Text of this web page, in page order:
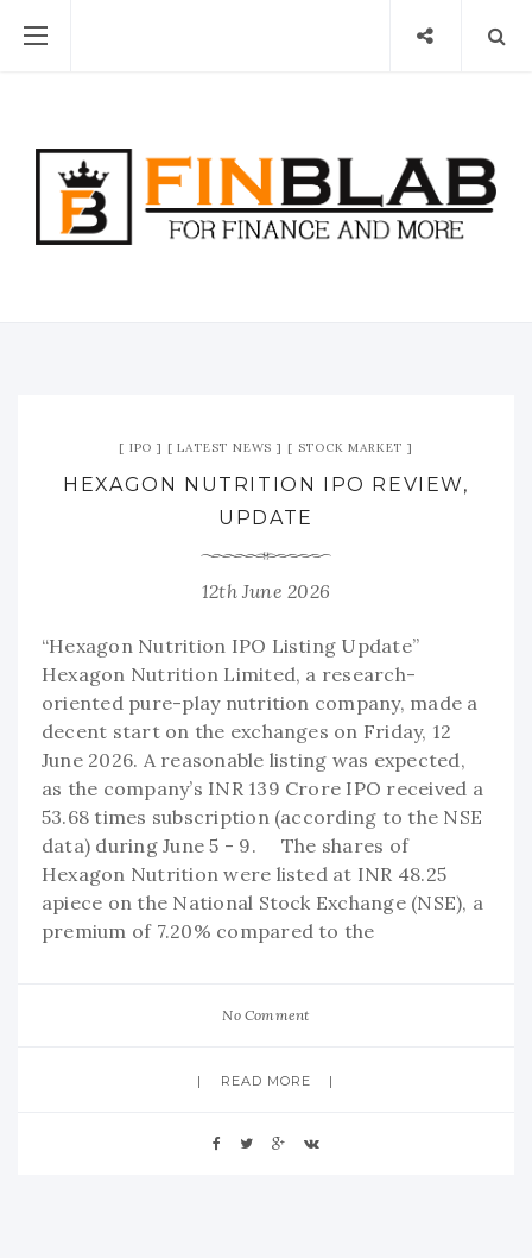
IPO LATEST NEWS STOCK MARKET
HEXAGON NUTRITION IPO REVIEW,
UPDATE
12th June 2026
“Hexagon Nutrition IPO Listing Update”
Hexagon Nutrition Limited, a research-
oriented pure-play nutrition company, made a
decent start on the exchanges on Friday, 12
June 2026. A reasonable listing was expected,
as the company’s INR 139 Crore IPO received a
53.68 times subscription (according to the NSE
data) during June 5 - 9. The shares of
Hexagon Nutrition were listed at INR 48.25
apiece on the National Stock Exchange (NSE), a
premium of 7.20% compared to the
No Comment
READ MORE